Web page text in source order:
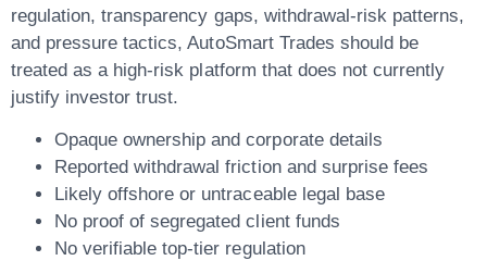
regulation, transparency gaps, withdrawal-risk patterns,
and pressure tactics, AutoSmart Trades should be
treated as a high-risk platform that does not currently
justify investor trust.
Opaque ownership and corporate details
Reported withdrawal friction and surprise fees
Likely offshore or untraceable legal base
No proof of segregated client funds
No verifiable top-tier regulation